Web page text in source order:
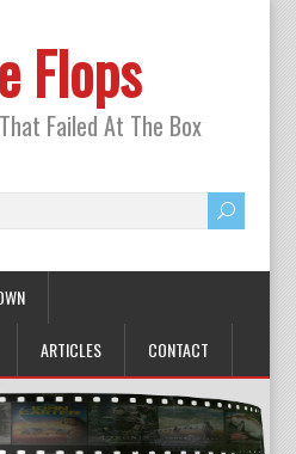
Flops
Failed At The Box
ARTICLES CONTACT